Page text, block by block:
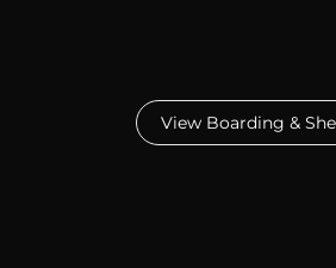
View Boarding &